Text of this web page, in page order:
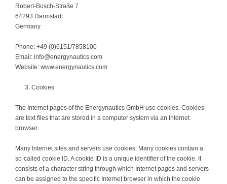
Robert-Bosch-Straße 7
64293 Darmstadt
Germany
Phone: +49 (0)6151/7858100
Email: info@energynautics.com
Website: www.energynautics.com
Cookies
The Internet pages of the Energynautics GmbH use cookies. Cookies
are text files that are stored in a computer system via an Internet
browser.
Many Internet sites and servers use cookies. Many cookies contain a
so-called cookie ID. A cookie ID is a unique identifier of the cookie. It
consists of a character string through which Internet pages and servers
can be assigned to the specific Internet browser in which the cookie